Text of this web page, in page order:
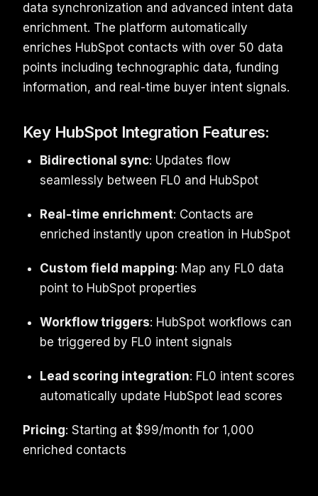
data synchronization and advanced intent data
enrichment. The platform automatically
enriches HubSpot contacts with over 50 data
points including technographic data, funding
information, and real-time buyer intent signals.
Key HubSpot Integration Features:
Bidirectional sync: Updates flow
seamlessly between FL0 and HubSpot
Real-time enrichment: Contacts are
enriched instantly upon creation in HubSpot
Custom field mapping: Map any FL0 data
point to HubSpot properties
Workflow triggers: HubSpot workflows can
be triggered by FL0 intent signals
Lead scoring integration: FL0 intent scores
automatically update HubSpot lead scores
Pricing: Starting at $99/month for 1,000
enriched contacts